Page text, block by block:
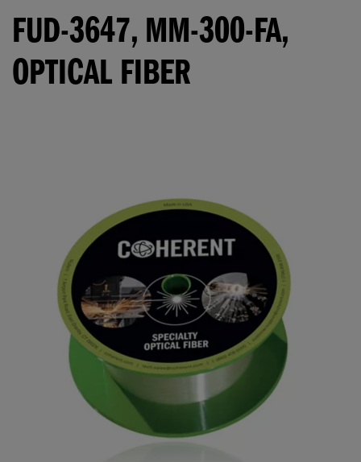
FUD-3647, MM-300-FA,
OPTICAL FIBER